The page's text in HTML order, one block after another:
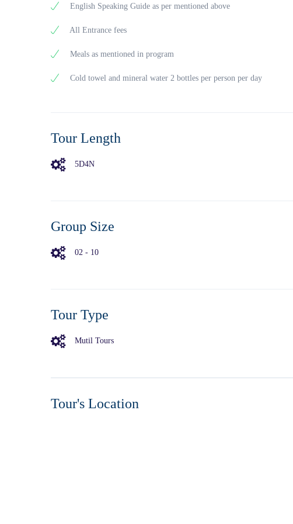
Phu Quoc
The prison was
dangerous to
detained here.
covers an area of
The prison was
English Speaking Guide as per mentioned above
All Entrance fees
Meals as mentioned in program
Cold towel and mineral water 2 bottles per person per day
Tour Length
5D4N
Group Size
02 - 10
Tour Type
Mutil Tours
Tour's Location